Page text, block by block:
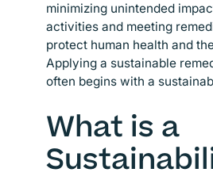
minimizing unintended
activities and meeting
protect human health and
Applying a sustainable
often begins with a
What is a